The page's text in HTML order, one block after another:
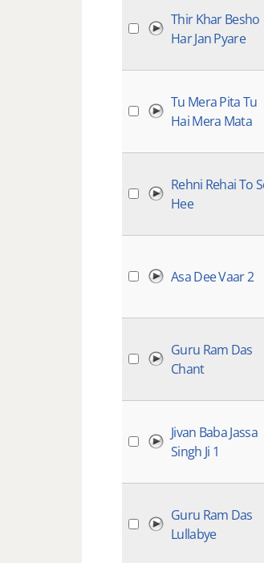
Thir Khar Besho
Har Jan Pyare
Tu Mera Pita Tu
Hai Mera Mata
Rehni Rehai To
Hee
Asa Dee Vaar 2
Guru Ram Das
Chant
Jivan Baba Jassa
Singh Ji 1
Guru Ram Das
Lullabye